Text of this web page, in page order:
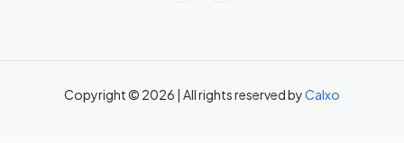
Copyright © 2026 | All rights reserved byCalxo